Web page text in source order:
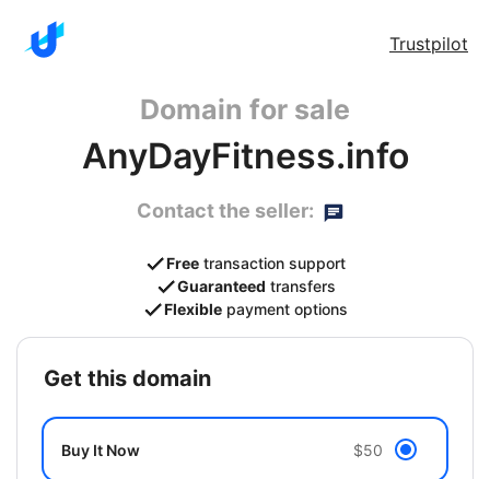
Trustpilot
Domain for sale
AnyDayFitness.info
Contact the seller:
Free transaction support
Guaranteed transfers
Flexible payment options
get this domain
Buy It Now $50